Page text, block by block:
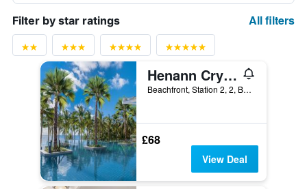
Filter by star ratings All filters
Henann Crystal Sands Resort
Beachfront, Station 2, 2, Boracay, Philippines
£68
View Deal